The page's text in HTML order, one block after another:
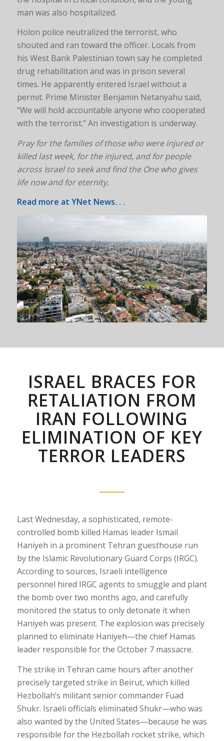
man was also hospitalized.
Holon police neutralized the terrorist, who
shouted and ran toward the officer. Locals from
his West Bank Palestinian town say he completed
drug rehabilitation and was in prison several
times. He apparently entered Israel without a
permit. Prime Minister Benjamin Netanyahu said,
“We will hold accountable anyone who cooperated
with the terrorist.” An investigation is underway.
Pray for the families of those who were injured or
killed last week, for the injured, and for people
across Israel to seek and find the One who gives
life now and for eternity.
Read more at YNet News. . .
ISRAEL BRACES FOR
RETALIATION FROM
IRAN FOLLOWING
ELIMINATION OF KEY
TERROR LEADERS
Last Wednesday, a sophisticated, remote-
controlled bomb killed Hamas leader Ismail
Haniyeh in a prominent Tehran guesthouse run
by the Islamic Revolutionary Guard Corps (IRGC).
According to sources, Israeli intelligence
personnel hired IRGC agents to smuggle and plant
the bomb over two months ago, and carefully
monitored the status to only detonate it when
Haniyeh was present. The explosion was precisely
planned to eliminate Haniyeh—the chief Hamas
leader responsible for the October 7 massacre.
The strike in Tehran came hours after another
precisely targeted strike in Beirut, which killed
Hezbollah’s militant senior commander Fuad
Shukr. Israeli officials eliminated Shukr—who was
also wanted by the United States—because he was
responsible for the Hezbollah rocket strike, which